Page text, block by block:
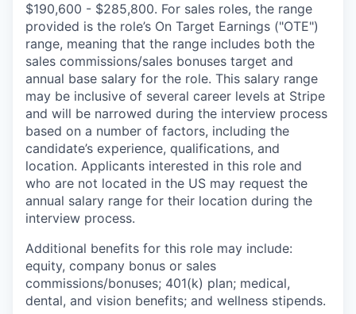
$190,600 - $285,800. For sales roles, the range
provided is the role’s On Target Earnings ("OTE")
range, meaning that the range includes both the
sales commissions/sales bonuses target and
annual base salary for the role. This salary range
may be inclusive of several career levels at Stripe
and will be narrowed during the interview process
based on a number of factors, including the
candidate’s experience, qualifications, and
location. Applicants interested in this role and
who are not located in the US may request the
annual salary range for their location during the
interview process.
Additional benefits for this role may include:
equity, company bonus or sales
commissions/bonuses; 401(k) plan; medical,
dental, and vision benefits; and wellness stipends.